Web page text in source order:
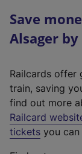
Save
Alsager
Railcards offer
train, saving
find out more
Railcard
tickets you